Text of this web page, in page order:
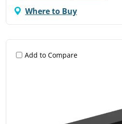
Where to Buy
Add to Compare